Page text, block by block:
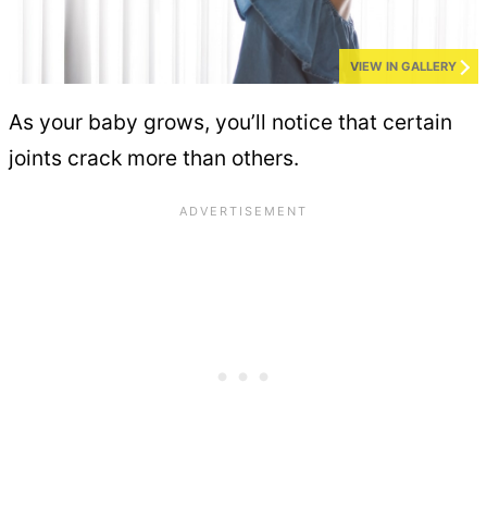
VIEW IN GALLERY
As your baby grows, you’ll notice that certain
joints crack more than others.